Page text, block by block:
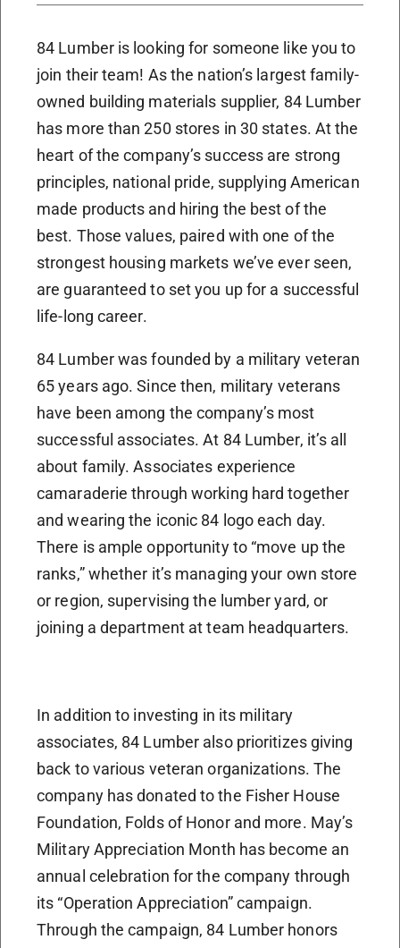
84 Lumber is looking for someone like you to
join their team! As the nation’s largest family-
owned building materials supplier, 84 Lumber
has more than 250 stores in 30 states. At the
heart of the company’s success are strong
principles, national pride, supplying American
made products and hiring the best of the
best. Those values, paired with one of the
strongest housing markets we’ve ever seen,
are guaranteed to set you up for a successful
life-long career.
84 Lumber was founded by a military veteran
65 years ago. Since then, military veterans
have been among the company’s most
successful associates. At 84 Lumber, it’s all
about family. Associates experience
camaraderie through working hard together
and wearing the iconic 84 logo each day.
There is ample opportunity to “move up the
ranks,” whether it’s managing your own store
or region, supervising the lumber yard, or
joining a department at team headquarters.
In addition to investing in its military
associates, 84 Lumber also prioritizes giving
back to various veteran organizations. The
company has donated to the Fisher House
Foundation, Folds of Honor and more. May’s
Military Appreciation Month has become an
annual celebration for the company through
its “Operation Appreciation” campaign.
Through the campaign, 84 Lumber honors